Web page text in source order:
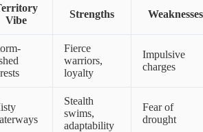
Vibe
Strengths Weaknesses
Fierce
warriors,
loyalty
Impulsive
charges
Stealth
swims,
adaptability
Fear of
drought